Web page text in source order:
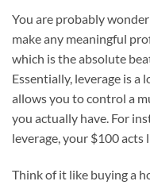
You are probably
make any meaningful
which is the absolute
Essentially, leverage is
allows you to control a
you actually have. For
leverage, your $100 acts
Think of it like buying a